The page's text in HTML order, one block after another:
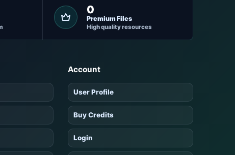
0
Premium Files
High quality resources
Account
User Profile
Buy Credits
Login